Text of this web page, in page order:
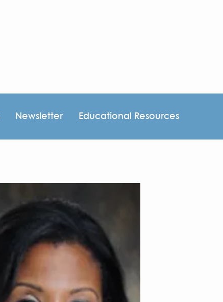
Newsletter Educational Resources